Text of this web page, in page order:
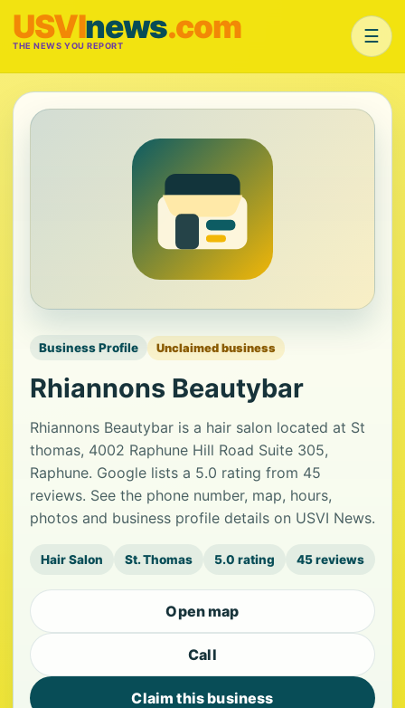
USVInews.com
THE NEWS YOU REPORT ☰
Business Profile Unclaimed business
Rhiannons Beautybar
Rhiannons Beautybar is a hair salon located at St
thomas, 4002 Raphune Hill Road Suite 305,
Raphune. Google lists a 5.0 rating from 45
reviews. See the phone number, map, hours,
photos and business profile details on USVI News.
Hair Salon St. Thomas 5.0 rating 45 reviews
Open map
Call
Claim this business